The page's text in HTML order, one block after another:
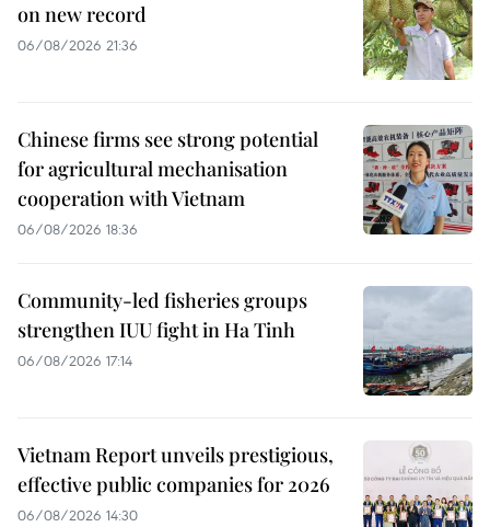
on new record
06/08/2026 21:36
Chinese firms see strong potential
for agricultural mechanisation
cooperation with Vietnam
06/08/2026 18:36
Community-led fisheries groups
strengthen IUU fight in Ha Tinh
06/08/2026 17:14
Vietnam Report unveils prestigious,
effective public companies for 2026
06/08/2026 14:30